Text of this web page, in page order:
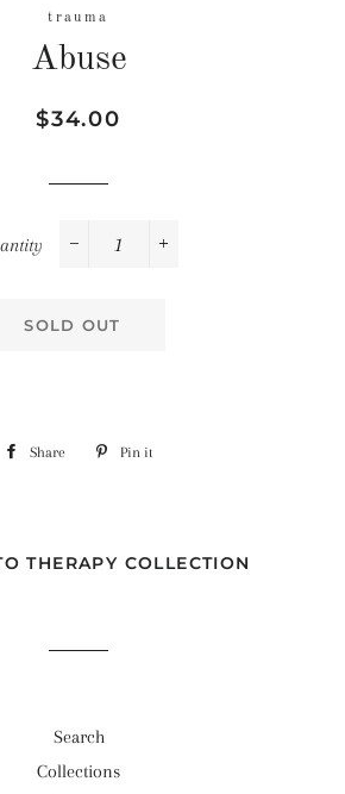
trauma
Abuse
Regular
Sale
$34.00
SOLD OUT
Share Share Pin it
THERAPY COLLECTION
Search
Collections